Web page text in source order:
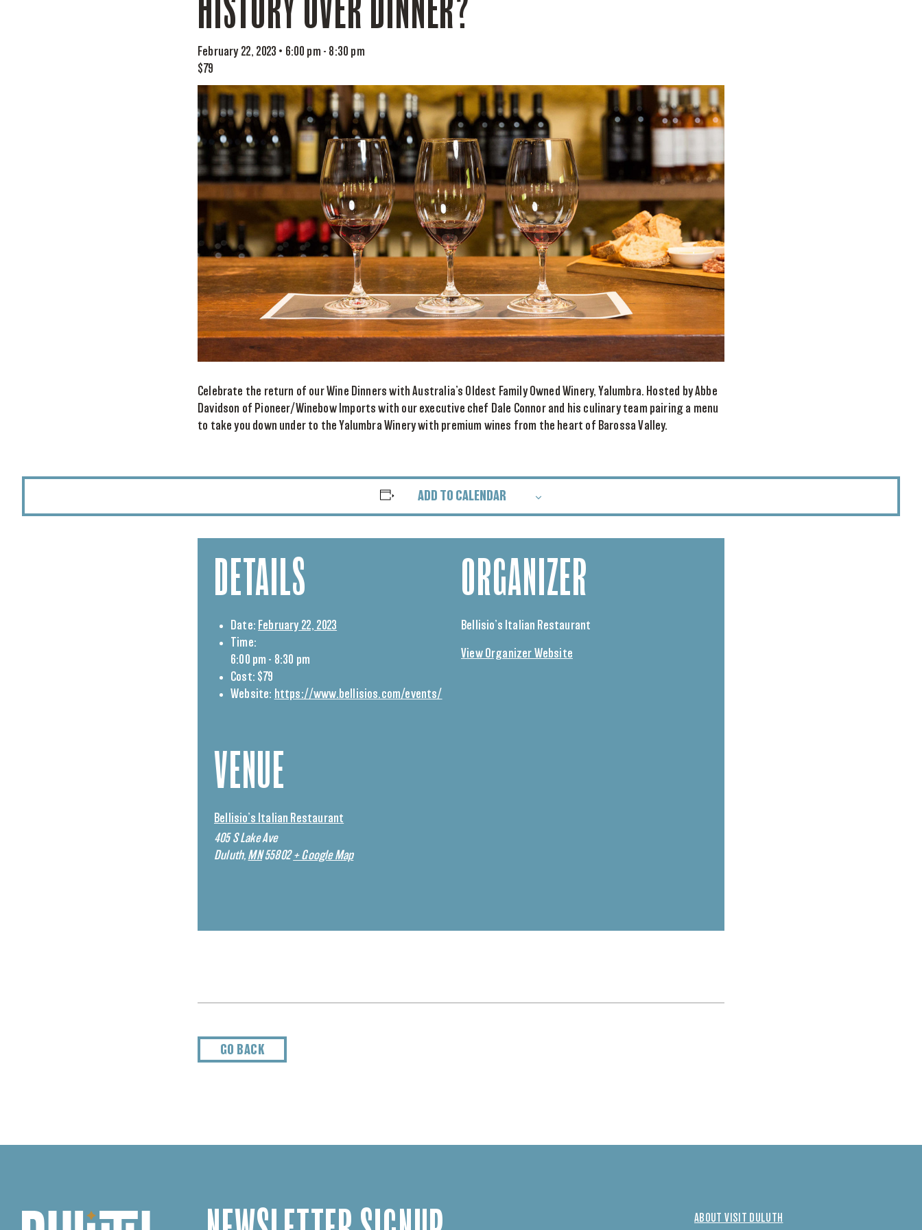
HISTORY OVER DINNER?
February 22, 2023 • 6:00 pm - 8:30 pm
$79
Celebrate the return of our Wine Dinners with Australia’s Oldest Family Owned Winery, Yalumbra. Hosted by Abbe
Davidson of Pioneer/Winebow Imports with our executive chef Dale Connor and his culinary team pairing a menu
to take you down under to the Yalumbra Winery with premium wines from the heart of Barossa Valley.
ADD TO CALENDAR
DETAILS
Date: February 22, 2023
Time:
6:00 pm - 8:30 pm
Cost: $79
Website: https://www.bellisios.com/events/
ORGANIZER
Bellisio’s Italian Restaurant
View Organizer Website
VENUE
Bellisio’s Italian Restaurant
405 S Lake Ave
Duluth, MN 55802 + Google Map
GO BACK
ABOUT VISIT DULUTH